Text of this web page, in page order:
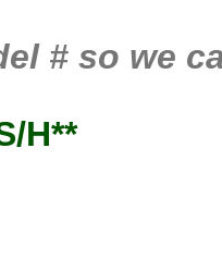
# so we
H**